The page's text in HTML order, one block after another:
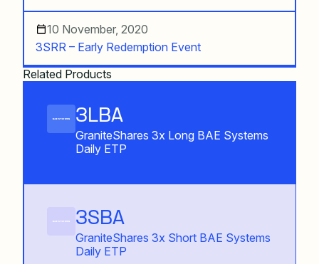
10 November, 2020
3SRR – Early Redemption Event
Related Products
3LBA
GraniteShares 3x Long BAE Systems
Daily ETP
3SBA
GraniteShares 3x Short BAE Systems
Daily ETP